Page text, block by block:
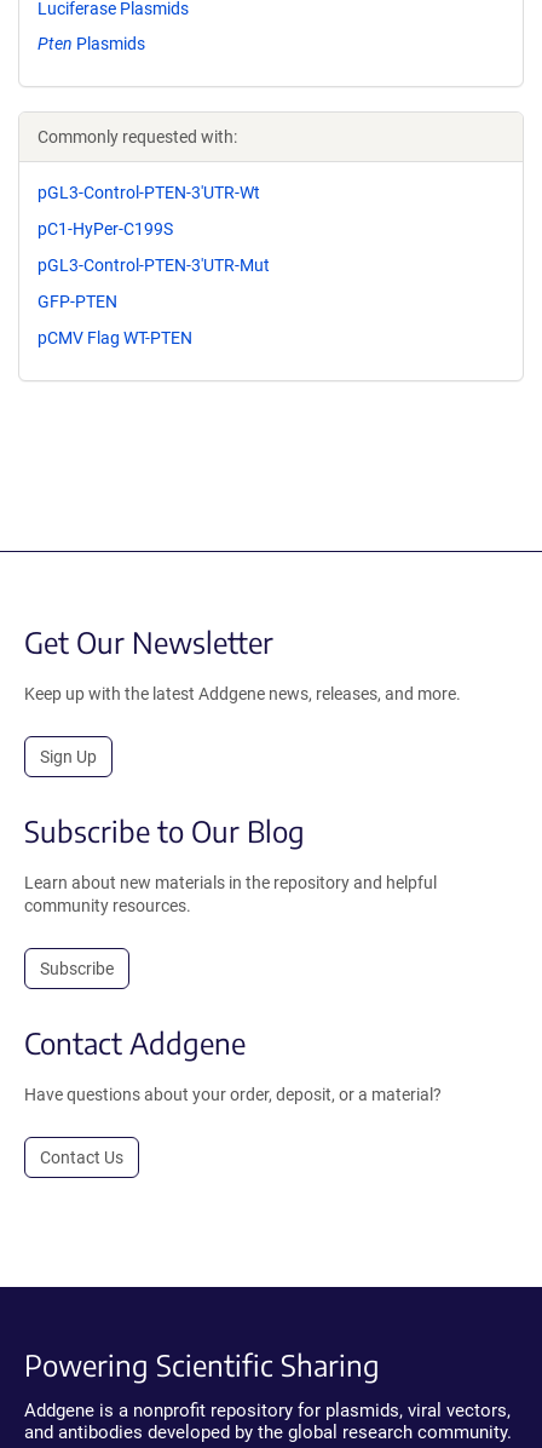
Luciferase Plasmids
Pten Plasmids
Commonly requested with:
pGL3-Control-PTEN-3'UTR-Wt
pC1-HyPer-C199S
pGL3-Control-PTEN-3'UTR-Mut
GFP-PTEN
pCMV Flag WT-PTEN
Get Our Newsletter
Keep up with the latest Addgene news, releases, and more.
Sign Up
Subscribe to Our Blog
Learn about new materials in the repository and helpful
community resources.
Subscribe
Contact Addgene
Have questions about your order, deposit, or a material?
Contact Us
Powering Scientific Sharing
Addgene is a nonprofit repository for plasmids, viral vectors,
and antibodies developed by the global research community.